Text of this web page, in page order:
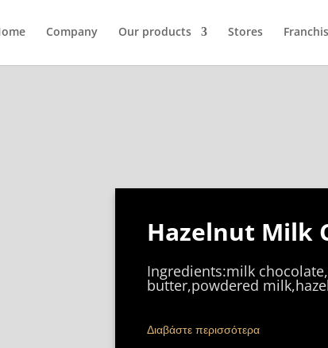
Company Our products Stores
Hazelnut Milk
Ingredients:milk
butter,powdered
Διαβάστε περισσότερα